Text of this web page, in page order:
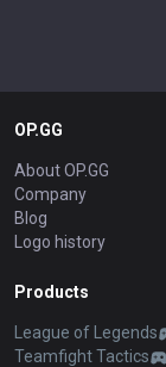
OP.GG
About OP.GG
Company
Blog
Logo history
Products
League of Legends
Teamfight Tactics